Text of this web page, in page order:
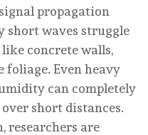
propagation
short waves struggle
concrete walls,
foliage. Even heavy
can completely
short distances.
researchers are